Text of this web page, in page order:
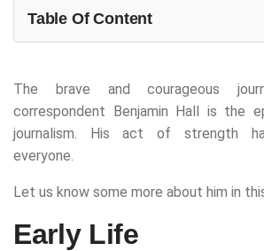
Table Of Content
The brave and courageous
correspondent Benjamin Hall is the
journalism. His act of strength
everyone.
Let us know some more about him in
Early Life